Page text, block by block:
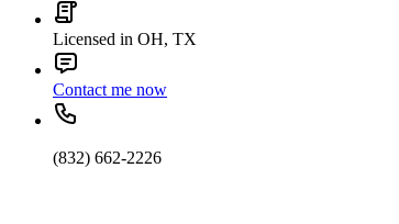
Licensed in OH, TX
Contact me now
(832) 662-2226